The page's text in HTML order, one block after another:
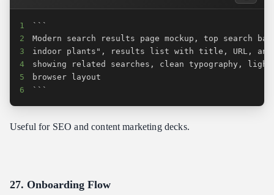
1
2
3
4
5
6
```
Useful for SEO and content marketing decks.
27. Onboarding Flow